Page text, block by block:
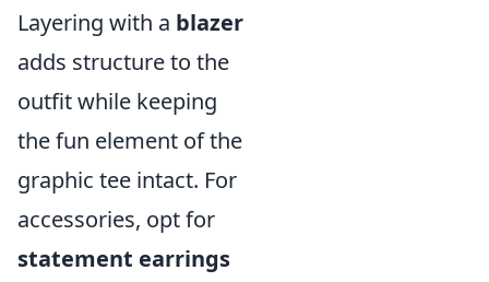
Layering with a blazer
adds structure to the
outfit while keeping
the fun element of the
graphic tee intact. For
accessories, opt for
statement earrings